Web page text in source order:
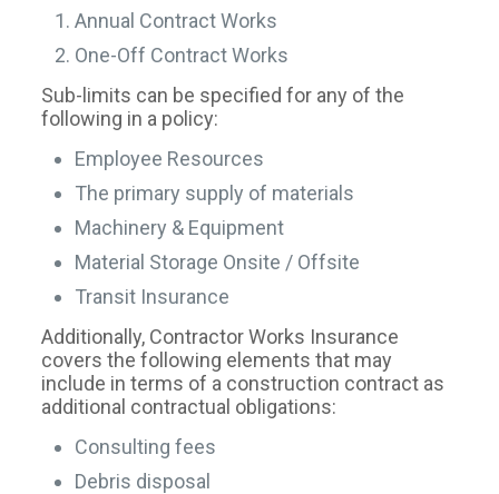
Annual Contract Works
One-Off Contract Works
Sub-limits can be specified for any of the
following in a policy:
Employee Resources
The primary supply of materials
Machinery & Equipment
Material Storage Onsite / Offsite
Transit Insurance
Additionally, Contractor Works Insurance
covers the following elements that may
include in terms of a construction contract as
additional contractual obligations:
Consulting fees
Debris disposal